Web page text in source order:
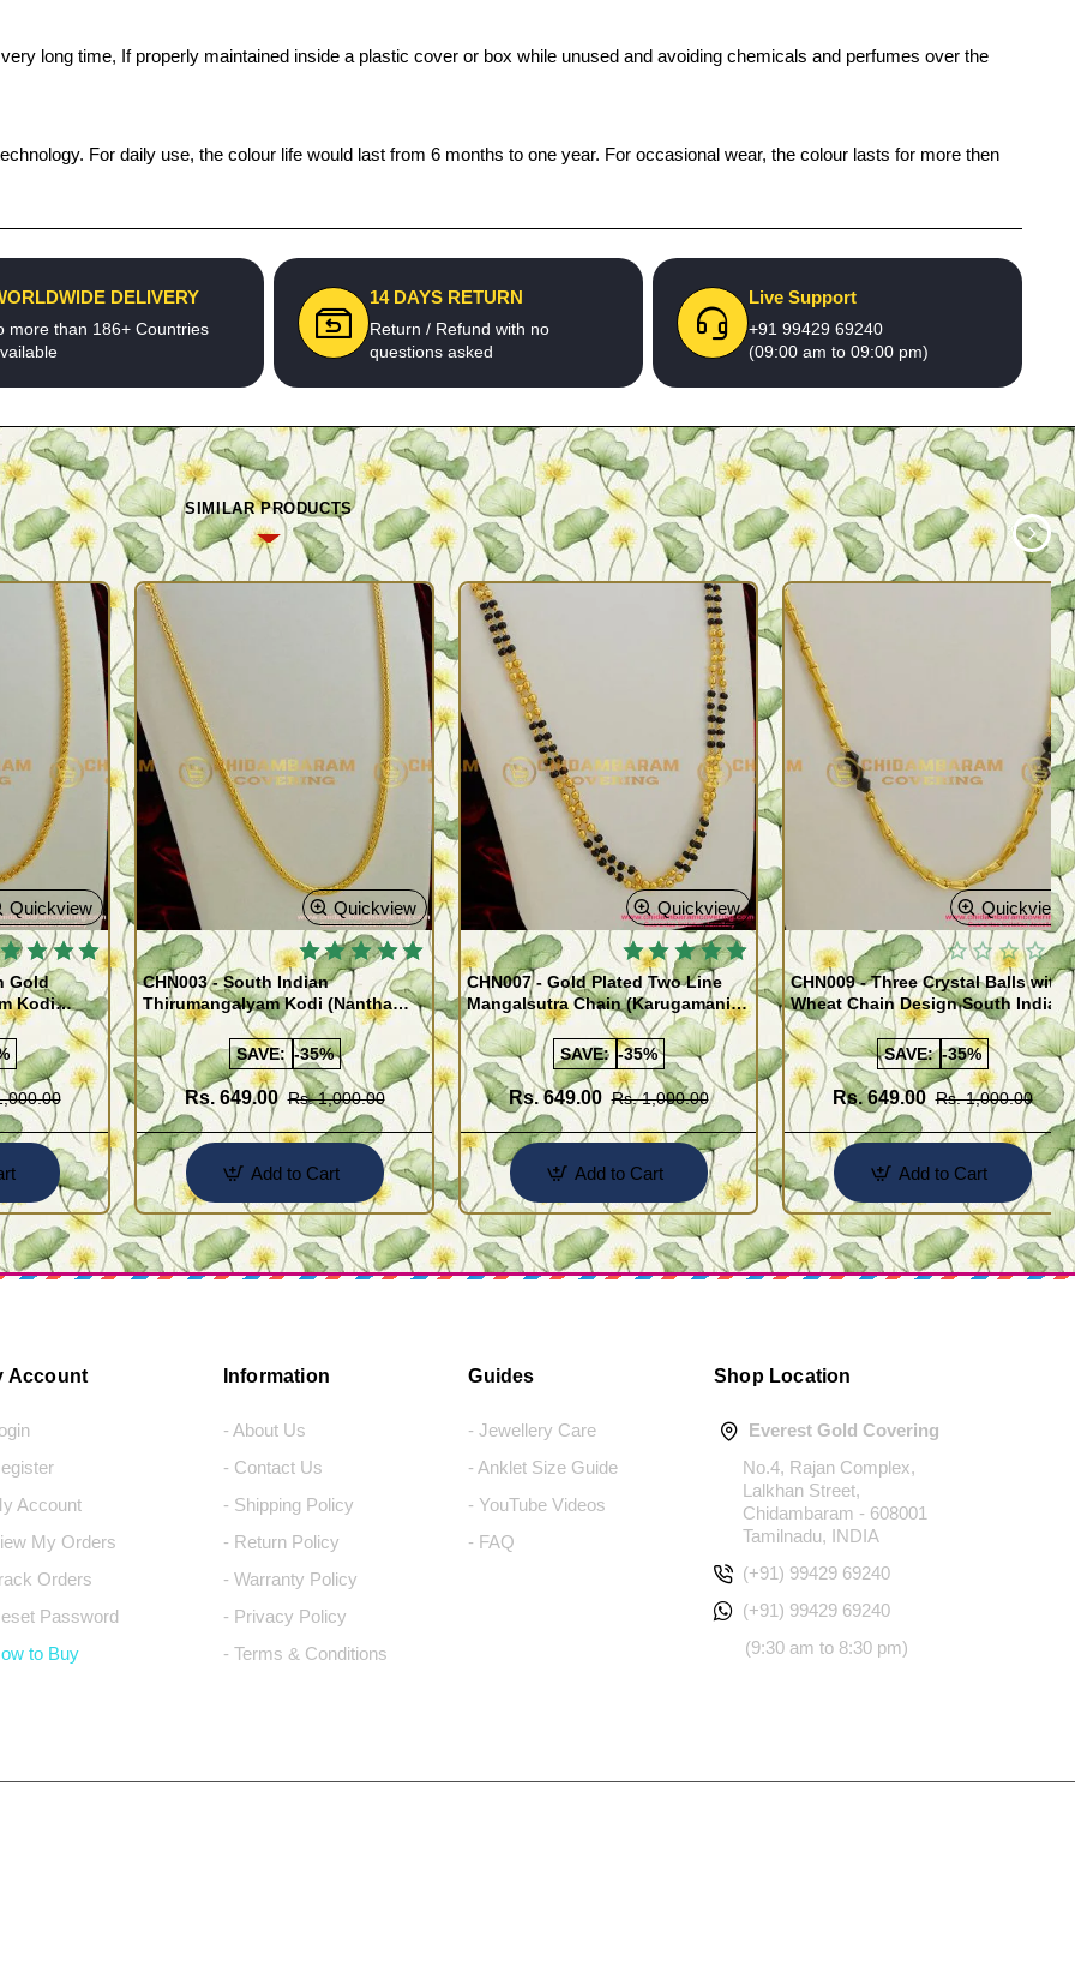
long time, If properly maintained inside a plastic cover or box while unused and avoiding chemicals and perfumes over the
For daily use, the colour life would last from 6 months to one year. For occasional wear, the colour lasts for more then
DELIVERY
more than 186+ Countries
14 DAYS RETURN
Return / Refund with no
questions asked
Live Support
+91 99429 69240
(09:00 am to 09:00 pm)
SIMILAR PRODUCTS
Quickview
Gold
Kodi
Quickview
🔥 BESTSELLER
CHN003 - South Indian
Thirumangalyam Kodi (Nantha
Saradu) Knitted Design Chain
SAVE: -35%
Rs. 649.00 Rs. 1,000.00
Add to Cart
Quickview
CHN007 - Gold Plated Two Line
Mangalsutra Chain (Karugamani
Chain)
SAVE: -35%
Rs. 649.00 Rs. 1,000.00
Add to Cart
Quickview
CHN009 - Three Crystal Balls with
Wheat Chain Design South Indian
Gold Plated Jewellery
SAVE: -35%
Rs. 649.00 Rs. 1,000.00
Add to Cart
Account
Account
My Orders
Orders
Password
to Buy
Information
- About Us
- Contact Us
- Shipping Policy
- Return Policy
- Warranty Policy
- Privacy Policy
- Terms & Conditions
Guides
- Jewellery Care
- Anklet Size Guide
- YouTube Videos
- FAQ
Shop Location
Everest Gold Covering
No.4, Rajan Complex,
Lalkhan Street,
Chidambaram - 608001
Tamilnadu, INDIA
(+91) 99429 69240
(+91) 99429 69240
(9:30 am to 8:30 pm)